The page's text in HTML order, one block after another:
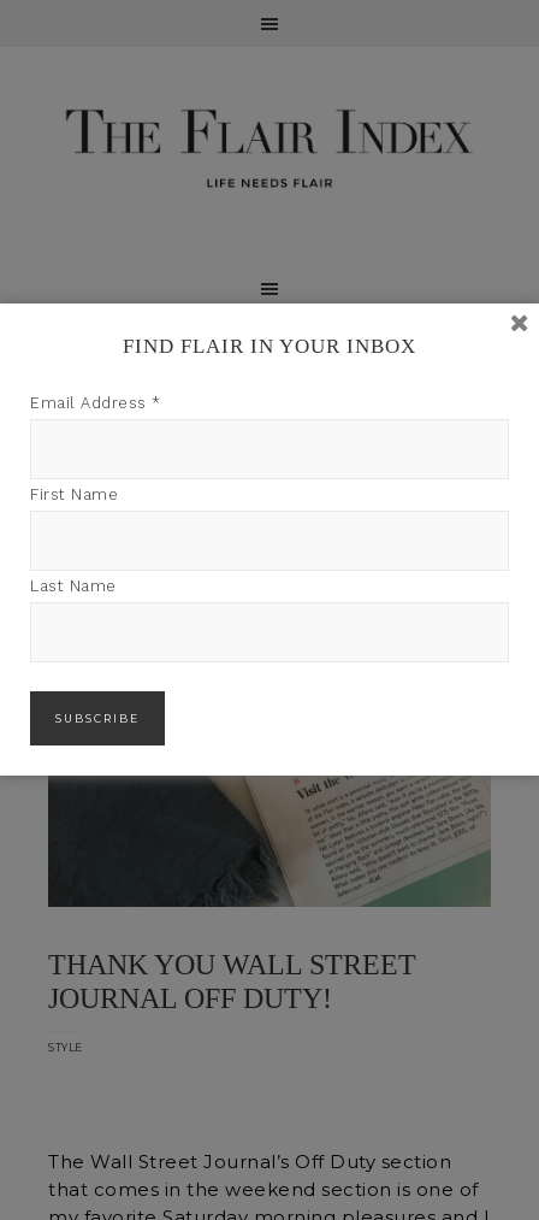
THANK YOU WALL STREET
JOURNAL OFF DUTY!
STYLE
The Wall Street Journal’s Off Duty section
that comes in the weekend section is one of
FIND FLAIR IN YOUR INBOX
Email Address *
First Name
Last Name